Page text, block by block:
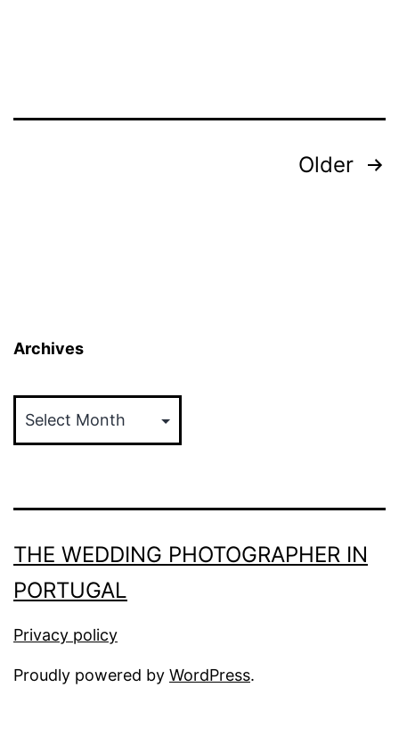
Older
Archives
THE WEDDING PHOTOGRAPHER IN
PORTUGAL
Privacy policy
Proudly powered by WordPress.